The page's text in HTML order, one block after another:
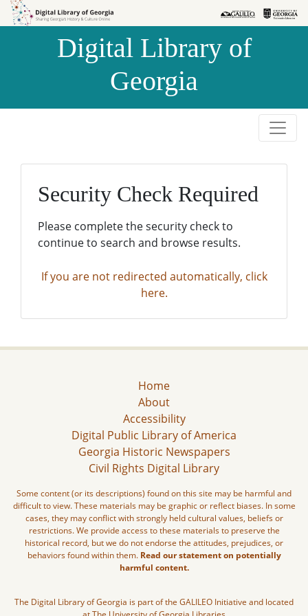
Skip to
Skip to
Digital Library of
Georgia
Security Check Required
Please complete the security check to
continue to search and browse results.
If you are not redirected automatically, click
here.
Home
About
Accessibility
Digital Public Library of America
Georgia Historic Newspapers
Civil Rights Digital Library
Some content (or its descriptions) found on this site may be harmful and
difficult to view. These materials may be graphic or reflect biases. In some
cases, they may conflict with strongly held cultural values, beliefs or
restrictions. We provide access to these materials to preserve the
historical record, but we do not endorse the attitudes, prejudices, or
behaviors found within them. Read our statement on potentially
harmful content.
The Digital Library of Georgia is part of the GALILEO Initiative and located